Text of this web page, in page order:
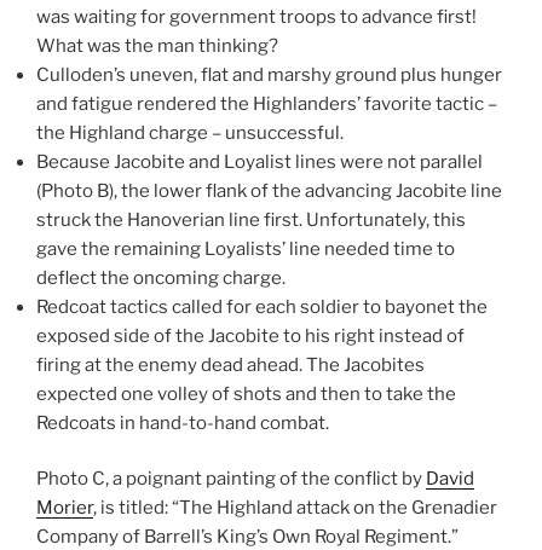
was waiting for government troops to advance first!
What was the man thinking?
Culloden’s uneven, flat and marshy ground plus hunger
and fatigue rendered the Highlanders’ favorite tactic –
the Highland charge – unsuccessful.
Because Jacobite and Loyalist lines were not parallel
(Photo B), the lower flank of the advancing Jacobite line
struck the Hanoverian line first. Unfortunately, this
gave the remaining Loyalists’ line needed time to
deflect the oncoming charge.
Redcoat tactics called for each soldier to bayonet the
exposed side of the Jacobite to his right instead of
firing at the enemy dead ahead. The Jacobites
expected one volley of shots and then to take the
Redcoats in hand-to-hand combat.
Photo C, a poignant painting of the conflict by David
Morier, is titled: “The Highland attack on the Grenadier
Company of Barrell’s King’s Own Royal Regiment.”